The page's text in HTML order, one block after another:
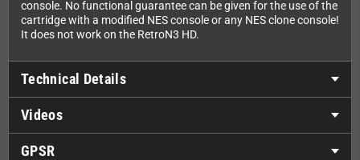
console. No functional guarantee can be given for the use of the
cartridge with a modified NES console or any NES clone console!
It does not work on the RetroN3 HD.
Technical Details
Videos
GPSR